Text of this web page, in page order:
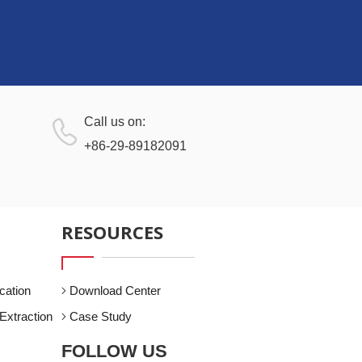
Call us on:
+86-29-89182091
RESOURCES
Download Center
Case Study
FOLLOW US